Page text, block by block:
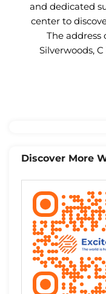
and dedicated
center to
The address
Silverwoods,
Discover More